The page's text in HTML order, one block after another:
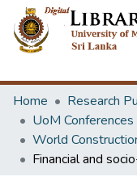
Home
Research
UoM Conferences